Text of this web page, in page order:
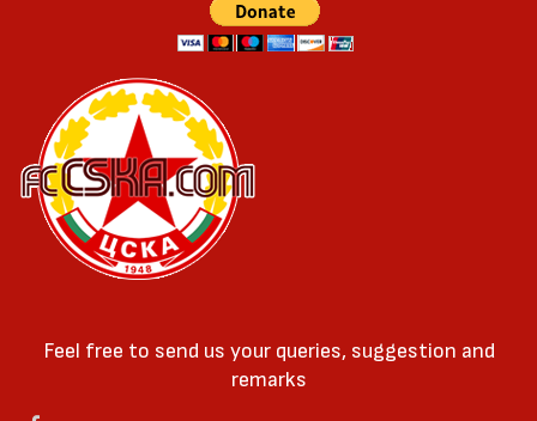
Feel free to send us your queries, suggestion and
remarks